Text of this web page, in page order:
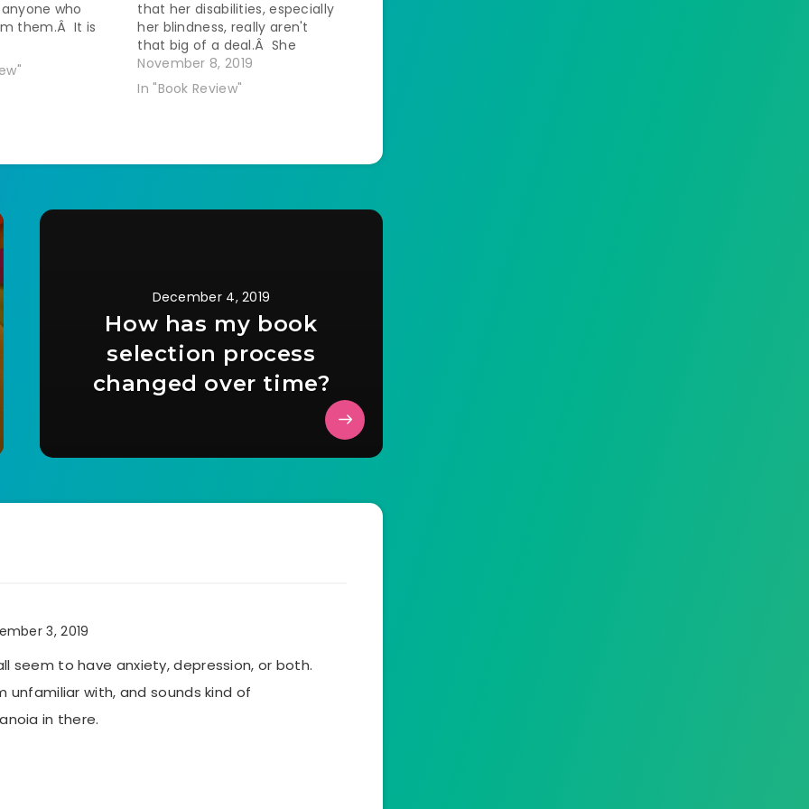
who
them.Â It is
that the
about her
that her disabilities, especially
her blindness, really aren't
that big of a deal.Â She
repeatedly says that blindness
is "just a lack of sight" like it is
November 8, 2019
In "Book Review"
December 4, 2019
How has my book
selection process
changed over time?
3, 2019
seem to have anxiety, depression, or both.
unfamiliar with, and sounds kind of
in there.